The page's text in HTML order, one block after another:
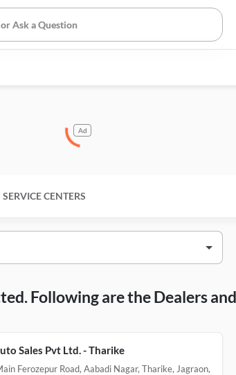
Ad
SERVICE CENTERS
Following are the Dealers
Sales Pvt Ltd. - Tharike
Ferozepur Road, Aabadi Nagar, Tharike, Jagraon,